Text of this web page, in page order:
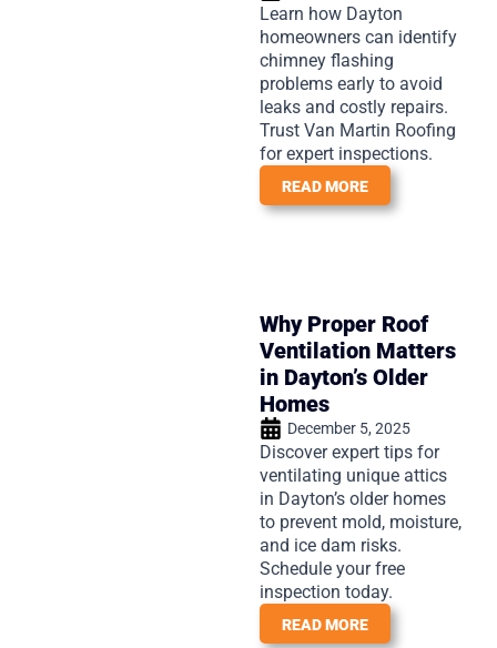
Learn how Dayton
homeowners can identify
chimney flashing
problems early to avoid
leaks and costly repairs.
Trust Van Martin Roofing
for expert inspections.
READ MORE
Why Proper Roof
Ventilation Matters
in Dayton’s Older
Homes
December 5, 2025
Discover expert tips for
ventilating unique attics
in Dayton’s older homes
to prevent mold, moisture,
and ice dam risks.
Schedule your free
inspection today.
READ MORE